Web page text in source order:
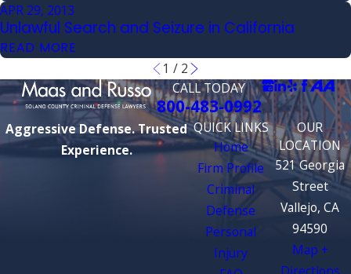
APR 29, 2013
Unlawful Search and Seizure in California
READ MORE
1 / 2
CALL TODAY
800-483-0992
Aggressive Defense. Trusted
Experience.
QUICK LINKS
Home
Firm Profile
Criminal
Defense
Personal
Injury
OUR
LOCATION
521 Georgia
Street
Vallejo, CA
94590
Map +